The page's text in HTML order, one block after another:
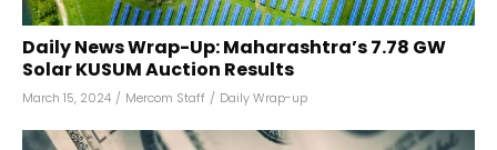
Daily News Wrap-Up: Maharashtra’s 7.78 GW
Solar KUSUM Auction Results
March 15, 2024 / Mercom Staff / Daily Wrap-up